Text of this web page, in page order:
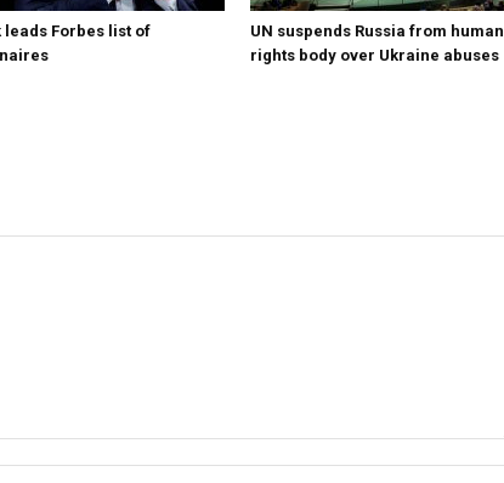
leads Forbes list of
UN suspends Russia from human
rights body over Ukraine abuses